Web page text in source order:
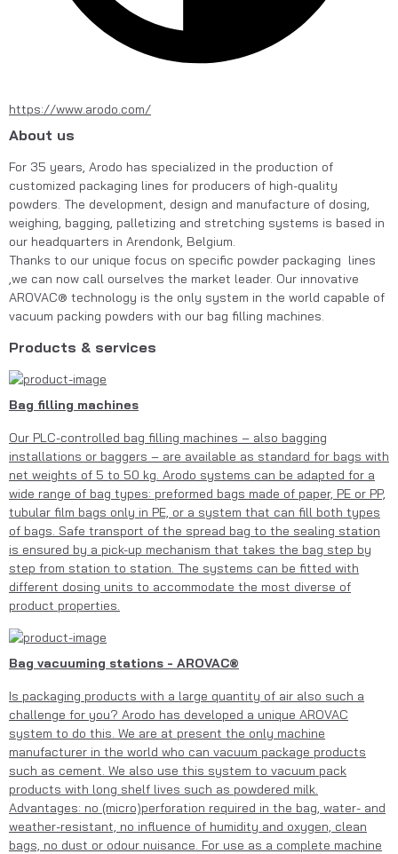
https://www.arodo.com/
About us
For 35 years, Arodo has specialized in the production of
customized packaging lines for producers of high-quality
powders. The development, design and manufacture of dosing,
weighing, bagging, palletizing and stretching systems is based in
our headquarters in Arendonk, Belgium.
Thanks to our unique focus on specific powder packaging  lines
,we can now call ourselves the market leader. Our innovative
AROVAC® technology is the only system in the world capable of
vacuum packing powders with our bag filling machines.
Products & services
Bag filling machines
Our PLC-controlled bag filling machines – also bagging
installations or baggers – are available as standard for bags with
net weights of 5 to 50 kg. Arodo systems can be adapted for a
wide range of bag types: preformed bags made of paper, PE or PP,
tubular film bags only in PE, or a system that can fill both types
of bags. Safe transport of the spread bag to the sealing station
is ensured by a pick-up mechanism that takes the bag step by
step from station to station. The systems can be fitted with
different dosing units to accommodate the most diverse of
product properties.
Bag vacuuming stations - AROVAC®
Is packaging products with a large quantity of air also such a
challenge for you? Arodo has developed a unique AROVAC
system to do this. We are at present the only machine
manufacturer in the world who can vacuum package products
such as cement. We also use this system to vacuum pack
products with long shelf lives such as powdered milk.
Advantages: no (micro)perforation required in the bag, water- and
weather-resistant, no influence of humidity and oxygen, clean
bags, no dust or odour nuisance. For use as a complete machine